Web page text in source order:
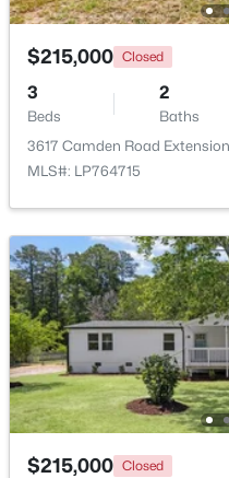
New - 1 Day Ago
$510,000 Active
4
Beds
3
Baths
3509 Prestwick Dr,
MLS#: LP767205
New - 1 Day Ago
$215,000 Closed
3
Beds
2
Baths
3617 Camden Road
MLS#: LP764715
$215,000 Closed